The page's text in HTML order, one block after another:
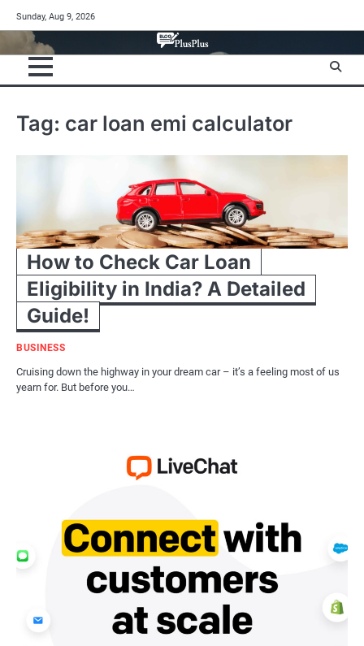
to
content
Sunday, Aug 9, 2026
Tag: car loan emi calculator
How to Check Car Loan
Eligibility in India? A Detailed
Guide!
BUSINESS
Cruising down the highway in your dream car – it’s a feeling most of us
yearn for. But before you…